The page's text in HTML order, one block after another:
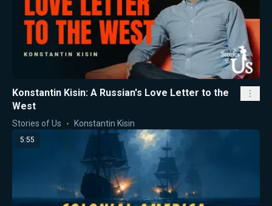
Konstantin Kisin: A Russian's Love Letter to the
West
Stories of Us Konstantin Kisin
5:55